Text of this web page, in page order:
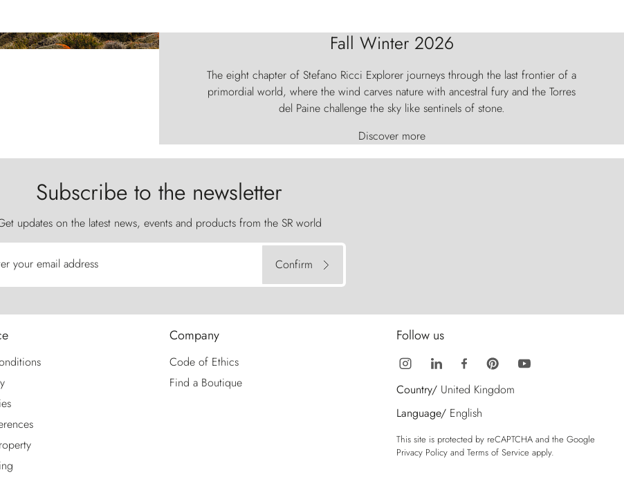
Fall Winter 2026
The eight chapter of Stefano Ricci Explorer journeys through the last frontier of a
primordial world, where the wind carves nature with ancestral fury and the Torres
del Paine challenge the sky like sentinels of stone.
Discover more
Subscribe to the newsletter
updates on the latest news, events and products from the SR world
your email address Confirm
Company
Code of Ethics
Find a Boutique
Follow us
Country/ United Kingdom
Language/ English
This site is protected by reCAPTCHA and the Google
Privacy Policy and Terms of Service apply.